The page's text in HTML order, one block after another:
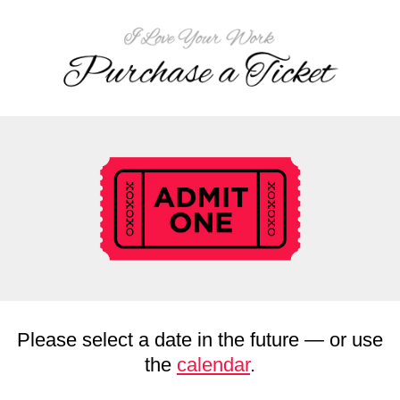
Please select a date in the future — or use
the calendar.